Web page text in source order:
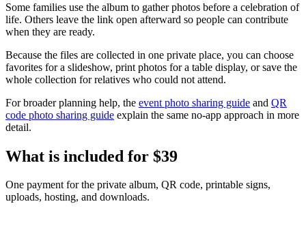
Some families use the album to gather photos before a celebration of
life. Others leave the link open afterward so people can contribute
when they are ready.
Because the files are collected in one private place, you can choose
favorites for a slideshow, print photos for a table display, or save the
whole collection for relatives who could not attend.
For broader planning help, the event photo sharing guide and QR
code photo sharing guide explain the same no-app approach in more
detail.
What is included for $39
One payment for the private album, QR code, printable signs,
uploads, hosting, and downloads.